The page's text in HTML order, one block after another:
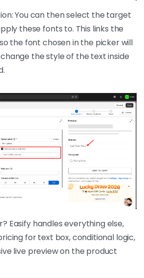
You can then select the target
these fonts to. This links the
the font chosen in the picker will
the style of the text inside
Easify handles everything else,
for text box, conditional logic,
live preview on the product